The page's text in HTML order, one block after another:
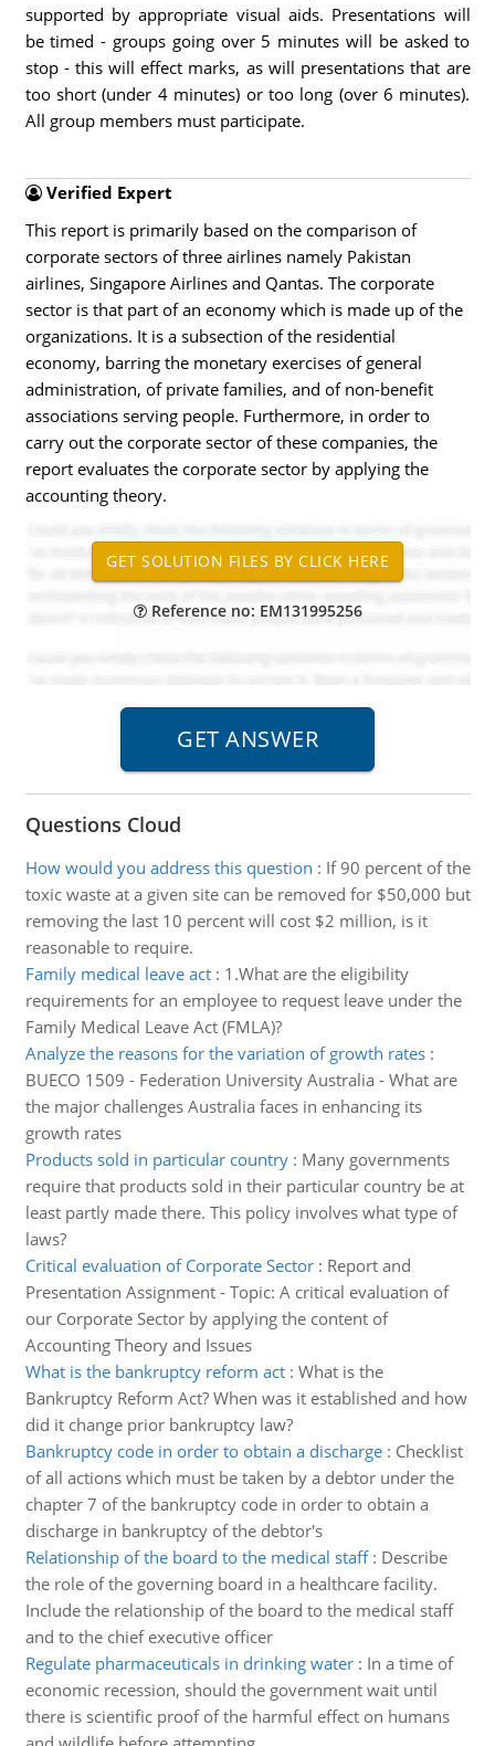
supported by appropriate visual aids. Presentations will
be timed - groups going over 5 minutes will be asked to
stop - this will effect marks, as will presentations that are
too short (under 4 minutes) or too long (over 6 minutes).
All group members must participate.
Verified Expert
This report is primarily based on the comparison of
corporate sectors of three airlines namely Pakistan
airlines, Singapore Airlines and Qantas. The corporate
sector is that part of an economy which is made up of the
organizations. It is a subsection of the residential
economy, barring the monetary exercises of general
administration, of private families, and of non-benefit
associations serving people. Furthermore, in order to
carry out the corporate sector of these companies, the
report evaluates the corporate sector by applying the
accounting theory.
Reference no: EM131995256
Questions Cloud
How would you address this question : If 90 percent of the
toxic waste at a given site can be removed for $50,000 but
removing the last 10 percent will cost $2 million, is it
reasonable to require.
Family medical leave act: 1.What are the eligibility
requirements for an employee to request leave under the
Family Medical Leave Act (FMLA)?
Analyze the reasons for the variation of growth rates:
BUECO 1509 - Federation University Australia - What are
the major challenges Australia faces in enhancing its
growth rates
Products sold in particular country: Many governments
require that products sold in their particular country be at
least partly made there. This policy involves what type of
laws?
Critical evaluation of Corporate Sector: Report and
Presentation Assignment - Topic: A critical evaluation of
our Corporate Sector by applying the content of
Accounting Theory and Issues
What is the bankruptcy reform act: What is the
Bankruptcy Reform Act? When was it established and how
did it change prior bankruptcy law?
Bankruptcy code in order to obtain a discharge: Checklist
of all actions which must be taken by a debtor under the
chapter 7 of the bankruptcy code in order to obtain a
discharge in bankruptcy of the debtor's
Relationship of the board to the medical staff: Describe
the role of the governing board in a healthcare facility.
Include the relationship of the board to the medical staff
and to the chief executive officer
Regulate pharmaceuticals in drinking water: In a time of
economic recession, should the government wait until
there is scientific proof of the harmful effect on humans